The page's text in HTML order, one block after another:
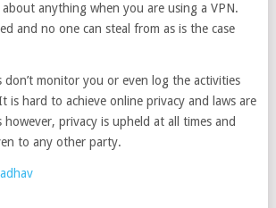
anything when you are using a VPN.
and no one can steal from as is the case
don’t monitor you or even log the activities
is hard to achieve online privacy and laws are
however, privacy is upheld at all times and
to any other party.